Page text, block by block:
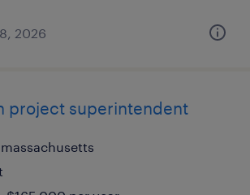
2026
project superintendent